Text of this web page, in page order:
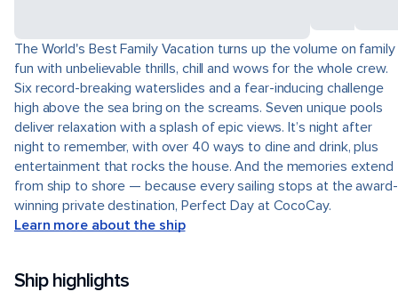
The World's Best Family Vacation turns up the volume on family
fun with unbelievable thrills, chill and wows for the whole crew.
Six record-breaking waterslides and a fear-inducing challenge
high above the sea bring on the screams. Seven unique pools
deliver relaxation with a splash of epic views. It’s night after
night to remember, with over 40 ways to dine and drink, plus
entertainment that rocks the house. And the memories extend
from ship to shore — because every sailing stops at the award-
winning private destination, Perfect Day at CocoCay.
Learn more about the ship
Ship highlights